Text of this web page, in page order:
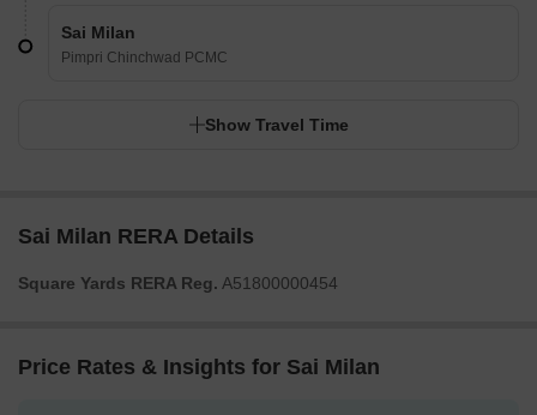
Sai Milan
Pimpri Chinchwad PCMC
Show Travel Time
Sai Milan RERA Details
Square Yards RERA Reg. A51800000454
Price Rates & Insights for Sai Milan